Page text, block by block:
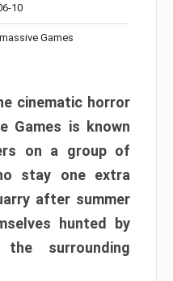
10
Games
cinematic horror
Games is known
on a group of
stay one extra
after summer
hunted by
surrounding